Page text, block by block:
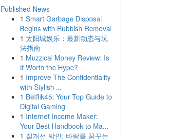
Published News
1 Smart Garbage Disposal
Begins with Rubbish Removal
1 太阳城娱乐：最新动态与玩
法指南
1 Muzzical Money Review: Is
It Worth the Hype?
1 Improve The Confidentiality
with Stylish ...
1 Betflik45: Your Top Guide to
Digital Gaming
1 Internet Income Maker:
Your Best Handbook to Ma...
1 질개선 방안: 바람를 꿈꾸는